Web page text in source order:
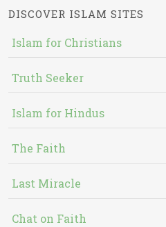
DISCOVER ISLAM SITES
Islam for Christians
Truth Seeker
Islam for Hindus
The Faith
Last Miracle
Chat on Faith